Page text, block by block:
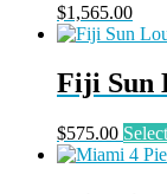
$1,565.00
Fiji Sun
$575.00